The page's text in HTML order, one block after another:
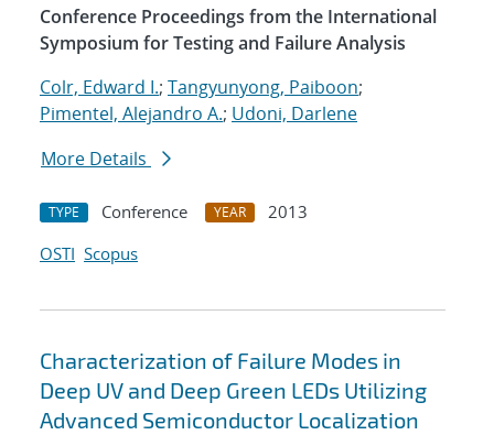
Conference Proceedings from the International
Symposium for Testing and Failure Analysis
Colr, Edward I.; Tangyunyong, Paiboon;
Pimentel, Alejandro A.; Udoni, Darlene
More Details
TYPE Conference YEAR
2013
OSTI Scopus
Characterization of Failure Modes in
Deep UV and Deep Green LEDs Utilizing
Advanced Semiconductor Localization